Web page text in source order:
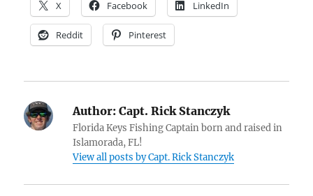
X Facebook LinkedIn
Reddit Pinterest
Author: Capt. Rick Stanczyk
Florida Keys Fishing Captain born and raised in
Islamorada, FL!
View all posts by Capt. Rick Stanczyk